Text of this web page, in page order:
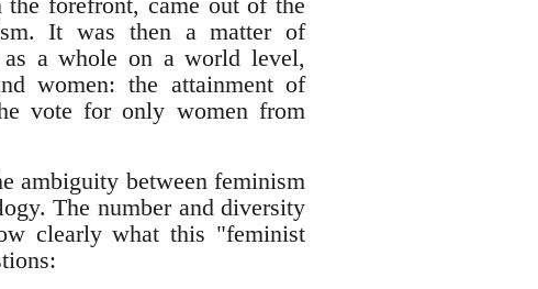
It was then a matter of
as a whole on a world level,
women: the attainment of
vote for only women from
ambiguity between feminism
The number and diversity
clearly what this "feminist